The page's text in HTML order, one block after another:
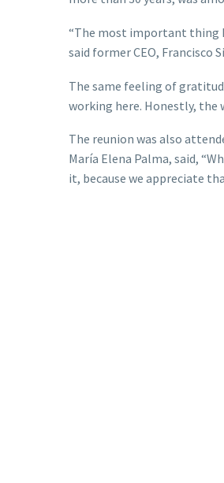
“The most important thing I
said former CEO, Francisco
The same feeling of
working here. Honestly, the
The reunion was also
María Elena Palma, said,
it, because we appreciate